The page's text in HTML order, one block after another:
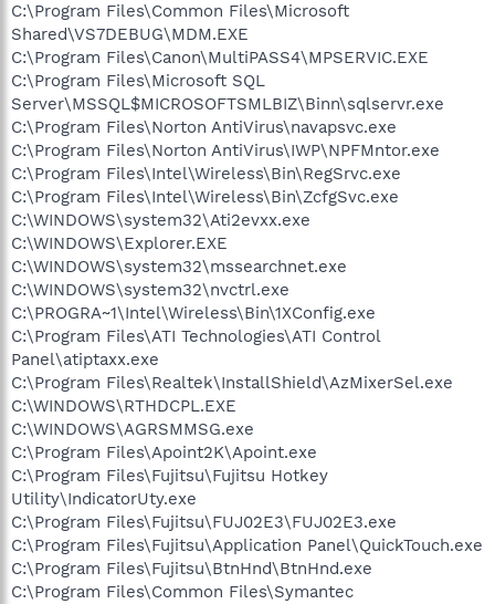
C:\Program Files\Common Files\Microsoft
Shared\VS7DEBUG\MDM.EXE
C:\Program Files\Canon\MultiPASS4\MPSERVIC.EXE
C:\Program Files\Microsoft SQL
Server\MSSQL$MICROSOFTSMLBIZ\Binn\sqlservr.exe
C:\Program Files\Norton AntiVirus\navapsvc.exe
C:\Program Files\Norton AntiVirus\IWP\NPFMntor.exe
C:\Program Files\Intel\Wireless\Bin\RegSrvc.exe
C:\Program Files\Intel\Wireless\Bin\ZcfgSvc.exe
C:\WINDOWS\system32\Ati2evxx.exe
C:\WINDOWS\Explorer.EXE
C:\WINDOWS\system32\mssearchnet.exe
C:\WINDOWS\system32\nvctrl.exe
C:\PROGRA~1\Intel\Wireless\Bin\1XConfig.exe
C:\Program Files\ATI Technologies\ATI Control
Panel\atiptaxx.exe
C:\Program Files\Realtek\InstallShield\AzMixerSel.exe
C:\WINDOWS\RTHDCPL.EXE
C:\WINDOWS\AGRSMMSG.exe
C:\Program Files\Apoint2K\Apoint.exe
C:\Program Files\Fujitsu\Fujitsu Hotkey
Utility\IndicatorUty.exe
C:\Program Files\Fujitsu\FUJ02E3\FUJ02E3.exe
C:\Program Files\Fujitsu\Application Panel\QuickTouch.exe
C:\Program Files\Fujitsu\BtnHnd\BtnHnd.exe
C:\Program Files\Common Files\Symantec